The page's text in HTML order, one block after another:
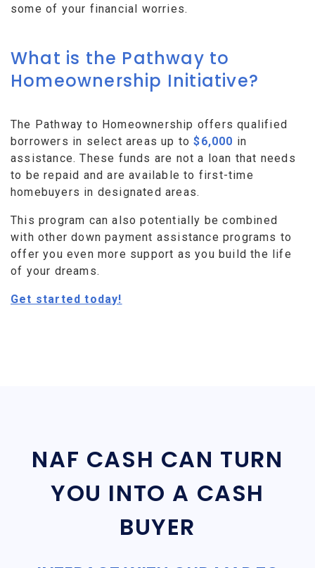
some of your financial worries.
What is the Pathway to
Homeownership Initiative?
The Pathway to Homeownership offers qualified
borrowers in select areas up to$6,000 in
assistance. These funds are not a loan that needs
to be repaid and are available to first-time
homebuyers in designated areas.
This program can also potentially be combined
with other down payment assistance programs to
offer you even more support as you build the life
of your dreams.
Get started today!
NAF CASH CAN TURN
YOU INTO A CASH
BUYER